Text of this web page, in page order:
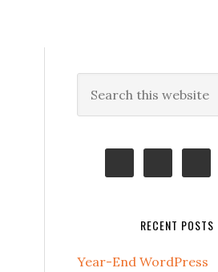
Primary
Sidebar
this
RECENT POSTS
Year-End WordPress